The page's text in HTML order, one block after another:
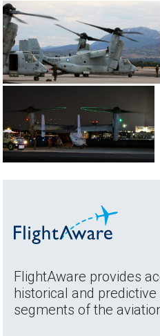
FlightAware provides
historical and
segments of the